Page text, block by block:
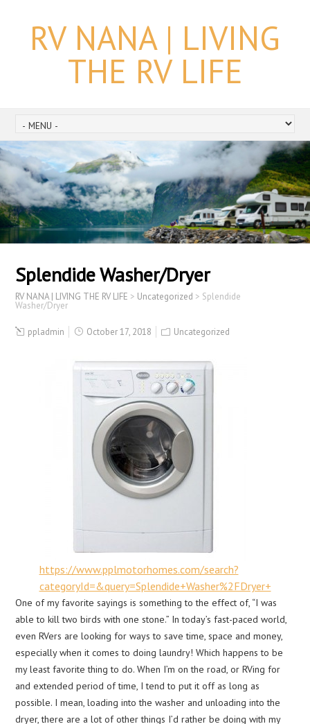
RV NANA | LIVING
THE RV LIFE
Splendide Washer/Dryer
RV NANA | LIVING THE RV LIFE > Uncategorized > Splendide
Washer/Dryer
ppladmin October 17, 2018 Uncategorized
https://www.pplmotorhomes.com/search?
categoryId=&query=Splendide+Washer%2FDryer+
One of my favorite sayings is something to the effect of, “I was
able to kill two birds with one stone.” In today’s fast-paced world,
even RVers are looking for ways to save time, space and money,
especially when it comes to doing laundry! Which happens to be
my least favorite thing to do. When I’m on the road, or RVing for
and extended period of time, I tend to put it off as long as
possible. I mean, loading into the washer and unloading into the
dryer, there are a lot of other things I’d rather be doing with my